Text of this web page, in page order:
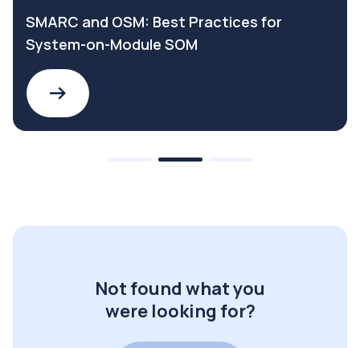
SMARC and OSM: Best Practices for
System-on-Module SOM
Not found what you
were looking for?